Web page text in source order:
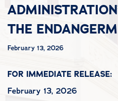
THE
February 13, 2026
FOR IMMEDIATE RELEASE:
February 13, 2026